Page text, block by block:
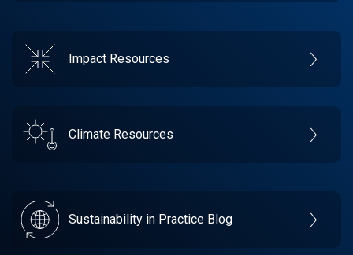
Impact Resources
Climate Resources
Sustainability in Practice Blog